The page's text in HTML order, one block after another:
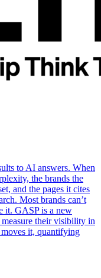
to AI answers. When
the brands the
and the pages it cites
Most brands can’t
it. GASP is a new
their visibility in
it, quantifying